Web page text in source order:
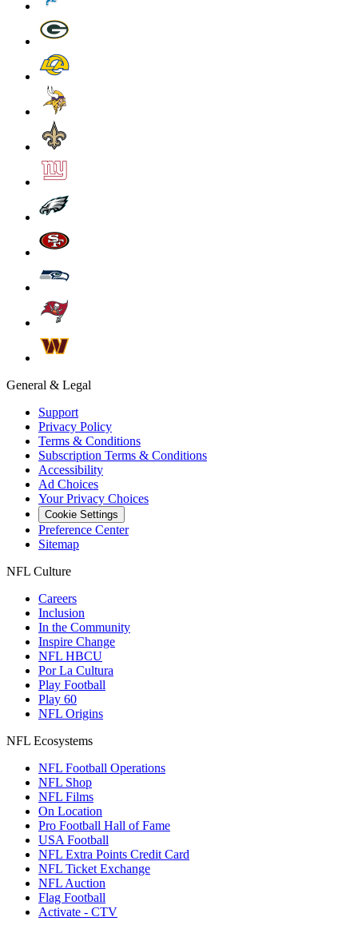
General & Legal
Support
Privacy Policy
Terms & Conditions
Subscription Terms & Conditions
Accessibility
Ad Choices
Your Privacy Choices
Cookie Settings
Preference Center
Sitemap
NFL Culture
Careers
Inclusion
In the Community
Inspire Change
NFL HBCU
Por La Cultura
Play Football
Play 60
NFL Origins
NFL Ecosystems
NFL Football Operations
NFL Shop
NFL Films
On Location
Pro Football Hall of Fame
USA Football
NFL Extra Points Credit Card
NFL Ticket Exchange
NFL Auction
Flag Football
Activate - CTV